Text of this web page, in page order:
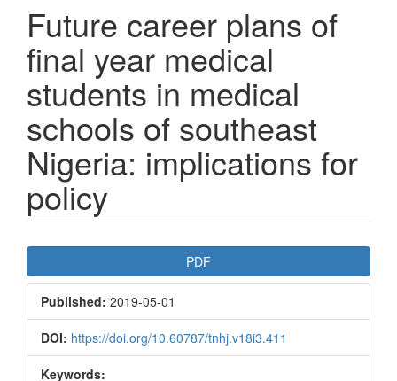
Future career plans of
final year medical
students in medical
schools of southeast
Nigeria: implications for
policy
Article
Sidebar
PDF
Published: 2019-05-01
DOI: https://doi.org/10.60787/tnhj.v18i3.411
Keywords: